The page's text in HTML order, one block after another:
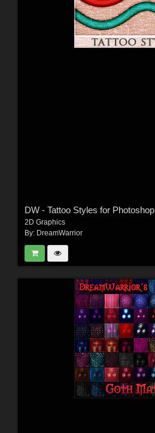
DW - Tattoo Styles for Photoshop
2D Graphics
By: DreamWarrior